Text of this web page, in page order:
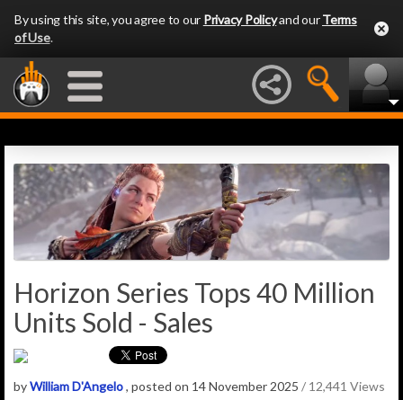
By using this site, you agree to our Privacy Policyand ourTerms
of Use.
Horizon Series Tops 40 Million
Units Sold - Sales
byWilliam D'Angelo, posted on 14 November 2025 / 12,441 Views